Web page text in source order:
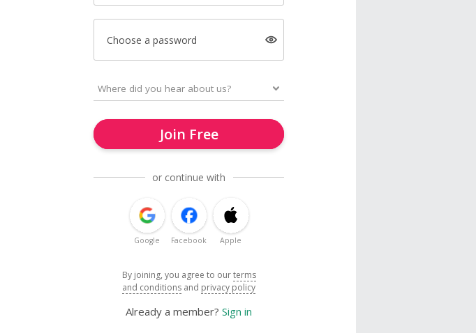
Choose a password
Join Free
or continue with
Google Facebook Apple
By joining, you agree to ourterms
and conditions and privacy policy
Already a member? Sign in